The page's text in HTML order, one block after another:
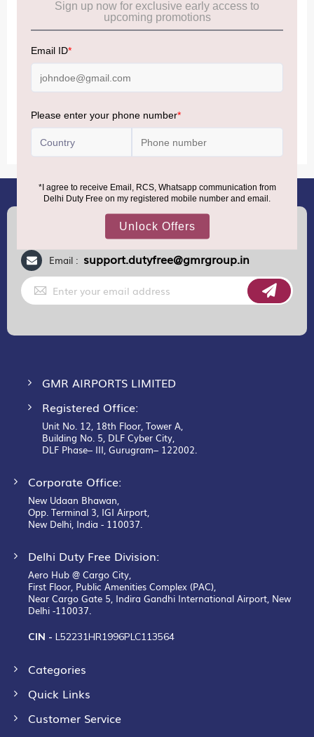
Accordingly, returning passengers arriving by international
air from across the world—including neighboring countries
(Nepal, Myanmar, and Bhutan)—are now eligible to shop
duty-free up to ₹75,000 per passport, subject to applicable
conditions.
(+91) 8100000888
Email : support.dutyfree@gmrgroup.in
Sign
Up
for
GMR AIRPORTS LIMITED
Registered Office:
Unit No. 12, 18th Floor, Tower A,
Building No. 5, DLF Cyber City,
DLF Phase– III, Gurugram– 122002.
Corporate Office:
New Udaan Bhawan,
Opp. Terminal 3, IGI Airport,
New Delhi, India - 110037.
Delhi Duty Free Division:
Aero Hub @ Cargo City,
First Floor, Public Amenities Complex (PAC),
Near Cargo Gate 5, Indira Gandhi International Airport, New
Delhi -110037.
CIN - L52231HR1996PLC113564
Categories
Quick Links
Customer Service